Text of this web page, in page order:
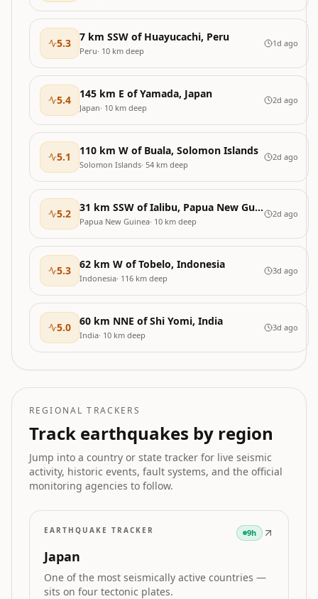
5.3 7 km SSW of Huayucachi, Peru
Peru· 10 km deep
1d ago
5.4 145 km E of Yamada, Japan
Japan· 10 km deep
2d ago
5.1 110 km W of Buala, Solomon Islands
Solomon Islands· 54 km deep
2d ago
5.2 31 km SSW of Ialibu, Papua New Guinea
Papua New Guinea· 10 km deep
2d ago
5.3 62 km W of Tobelo, Indonesia
Indonesia· 116 km deep
3d ago
5.0 60 km NNE of Shi Yomi, India
India· 10 km deep
3d ago
REGIONAL TRACKERS
Track earthquakes by region
Jump into a country or state tracker for live seismic
activity, historic events, fault systems, and the official
monitoring agencies to follow.
EARTHQUAKE TRACKER 9h
Japan
One of the most seismically active countries —
sits on four tectonic plates.